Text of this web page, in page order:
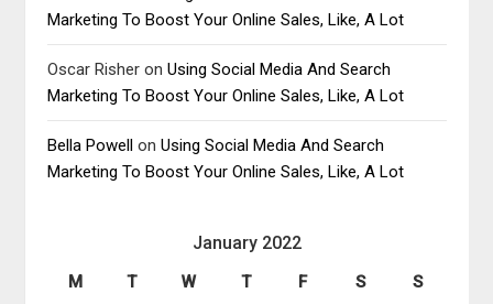
Marketing To Boost Your Online Sales, Like, A Lot
Oscar Risher onUsing Social Media And Search
Marketing To Boost Your Online Sales, Like, A Lot
Bella Powell onUsing Social Media And Search
Marketing To Boost Your Online Sales, Like, A Lot
January 2022
M T W T F S
S